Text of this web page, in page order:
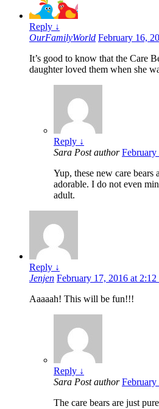
Reply ↓
OurFamilyWorld February 16,
It’s good to know that the Care
daughter loved them when she
Reply ↓
Sara Post author February
Yup, these new care bears
adorable. I do not even
adult.
Reply ↓
Jenjen February 17, 2016 at 2:12
Aaaaah! This will be fun!!!
Reply ↓
Sara Post author February
The care bears are just